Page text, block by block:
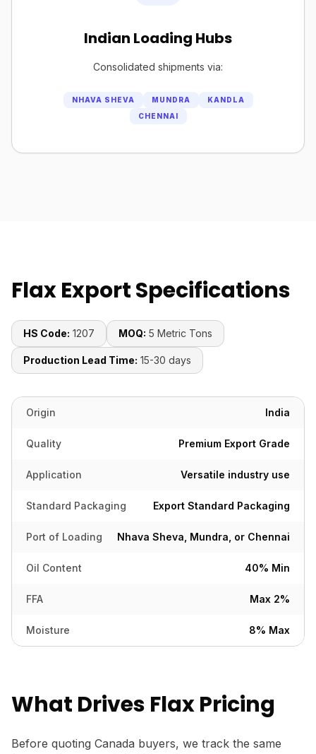
Indian Loading Hubs
Consolidated shipments via:
NHAVA SHEVA MUNDRA
KANDLA
CHENNAI
Flax Export Specifications
HS Code: 1207 MOQ: 5 Metric Tons
Production Lead Time: 15-30 days
Origin India
Quality Premium Export Grade
Application Versatile industry use
Standard Packaging Export Standard Packaging
Port of Loading Nhava Sheva, Mundra, or Chennai
Oil Content 40% Min
FFA Max 2%
Moisture 8% Max
What Drives Flax Pricing
Before quoting Canada buyers, we track the same